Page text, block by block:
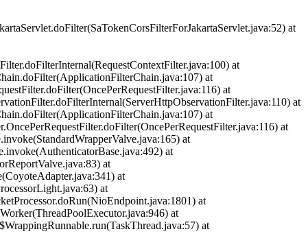
at
at
at
at
at
at
at
at
at
at
at
at
at
at
at